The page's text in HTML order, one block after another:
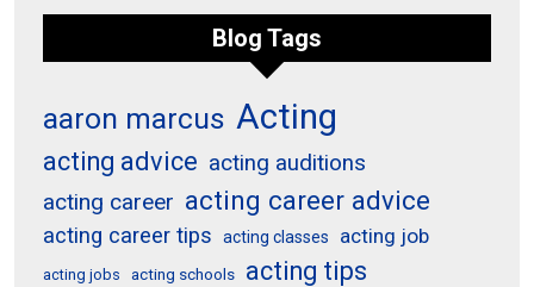
Blog Tags
aaron marcus Acting
acting advice acting auditions
acting career acting career advice
acting career tips acting classes acting job
acting jobs acting schools acting tips